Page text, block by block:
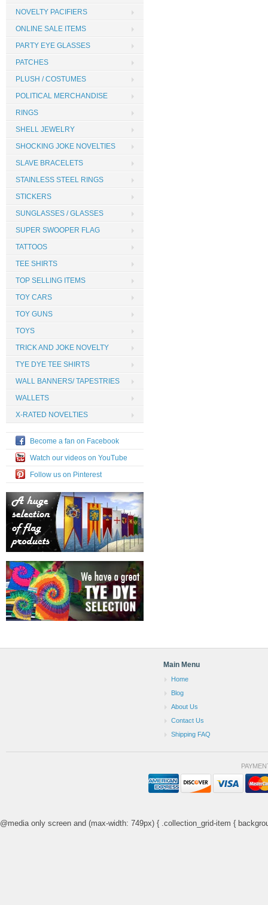
NOVELTY PACIFIERS
ONLINE SALE ITEMS
PARTY EYE GLASSES
PATCHES
PLUSH / COSTUMES
POLITICAL MERCHANDISE
RINGS
SHELL JEWELRY
SHOCKING JOKE NOVELTIES
SLAVE BRACELETS
STAINLESS STEEL RINGS
STICKERS
SUNGLASSES / GLASSES
SUPER SWOOPER FLAG
TATTOOS
TEE SHIRTS
TOP SELLING ITEMS
TOY CARS
TOY GUNS
TOYS
TRICK AND JOKE NOVELTY
TYE DYE TEE SHIRTS
WALL BANNERS/ TAPESTRIES
WALLETS
X-RATED NOVELTIES
Become a fan on Facebook
Watch our videos on YouTube
Follow us on Pinterest
Main Menu
Home
Blog
About Us
Contact Us
Shipping FAQ
@media only screen and (max-width: 749px) { .collection_grid-item {